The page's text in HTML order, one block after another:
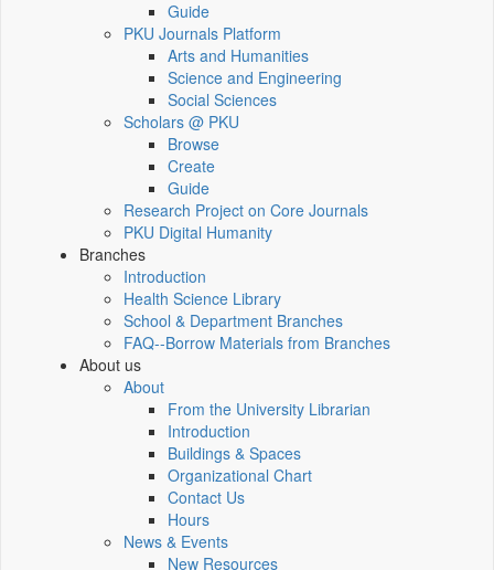
Guide
PKU Journals Platform
Arts and Humanities
Science and Engineering
Social Sciences
Scholars @ PKU
Browse
Create
Guide
Research Project on Core Journals
PKU Digital Humanity
Branches
Introduction
Health Science Library
School & Department Branches
FAQ--Borrow Materials from Branches
About us
About
From the University Librarian
Introduction
Buildings & Spaces
Organizational Chart
Contact Us
Hours
News & Events
New Resources